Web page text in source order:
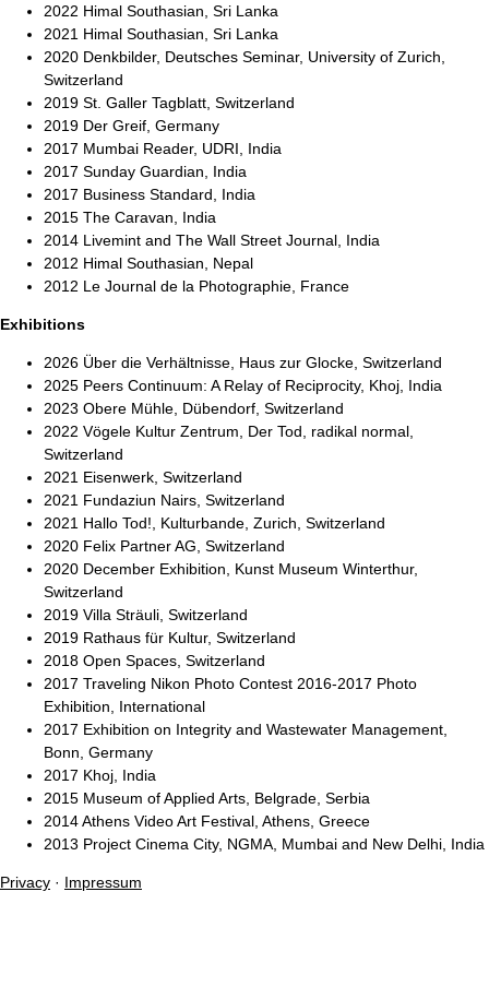
2022 Himal Southasian, Sri Lanka
2021 Himal Southasian, Sri Lanka
2020 Denkbilder, Deutsches Seminar, University of Zurich,
Switzerland
2019 St. Galler Tagblatt, Switzerland
2019 Der Greif, Germany
2017 Mumbai Reader, UDRI, India
2017 Sunday Guardian, India
2017 Business Standard, India
2015 The Caravan, India
2014 Livemint and The Wall Street Journal, India
2012 Himal Southasian, Nepal
2012 Le Journal de la Photographie, France
Exhibitions
2026 Über die Verhältnisse, Haus zur Glocke, Switzerland
2025 Peers Continuum: A Relay of Reciprocity, Khoj, India
2023 Obere Mühle, Dübendorf, Switzerland
2022 Vögele Kultur Zentrum, Der Tod, radikal normal,
Switzerland
2021 Eisenwerk, Switzerland
2021 Fundaziun Nairs, Switzerland
2021 Hallo Tod!, Kulturbande, Zurich, Switzerland
2020 Felix Partner AG, Switzerland
2020 December Exhibition, Kunst Museum Winterthur,
Switzerland
2019 Villa Sträuli, Switzerland
2019 Rathaus für Kultur, Switzerland
2018 Open Spaces, Switzerland
2017 Traveling Nikon Photo Contest 2016-2017 Photo
Exhibition, International
2017 Exhibition on Integrity and Wastewater Management,
Bonn, Germany
2017 Khoj, India
2015 Museum of Applied Arts, Belgrade, Serbia
2014 Athens Video Art Festival, Athens, Greece
2013 Project Cinema City, NGMA, Mumbai and New Delhi, India
Privacy · Impressum